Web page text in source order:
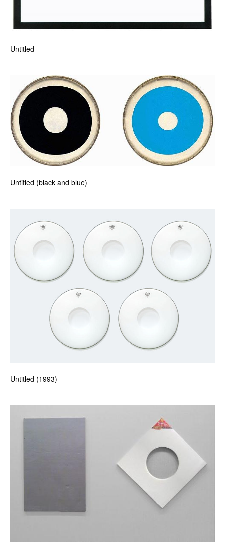
Untitled
Untitled (black and blue)
Untitled (1993)